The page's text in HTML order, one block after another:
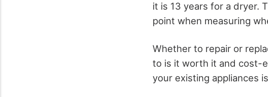
it is 13 years for a dryer.
point when measuring
Whether to repair or
to is it worth it and cost-
your existing appliances